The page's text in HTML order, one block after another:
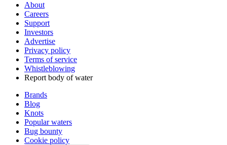
About
Careers
Support
Investors
Advertise
Privacy policy
Terms of service
Whistleblowing
Report body of water
Brands
Blog
Knots
Popular waters
Bug bounty
Cookie policy